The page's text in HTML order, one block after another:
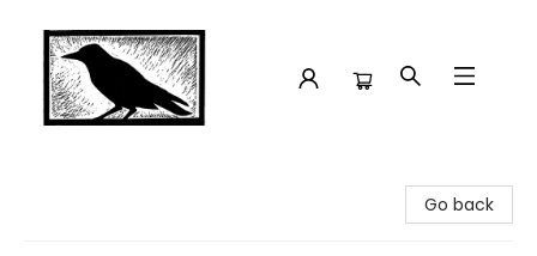
Go back